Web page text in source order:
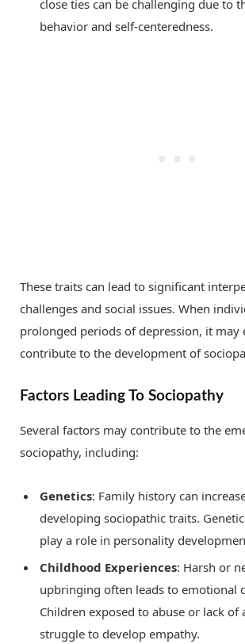
close ties can be challenging due to
behavior and self-centeredness.
These traits can lead to significant
challenges and social issues. When
prolonged periods of depression, it may
contribute to the development of
Factors Leading To Sociopathy
Several factors may contribute to the
sociopathy, including:
Genetics: Family history can
developing sociopathic traits.
play a role in personality
Childhood Experiences: Harsh or
upbringing often leads to emotional
Children exposed to abuse or lack of
struggle to develop empathy.